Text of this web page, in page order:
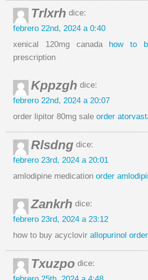
Trlxrh dice:
febrero 22nd, 2024 a 0:40
xenical 120mg canada how to
prescription
Kppzgh dice:
febrero 22nd, 2024 a 20:07
order lipitor 80mg sale order
Rlsdng dice:
febrero 23rd, 2024 a 20:01
amlodipine medication order
Zankrh dice:
febrero 23rd, 2024 a 23:12
how to buy acyclovir allopurinol order
Txuzpo dice: